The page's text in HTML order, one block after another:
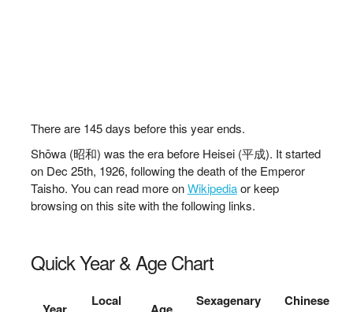
There are 145days before this year ends.
Shōwa (昭和) was the era before Heisei (平成). It started
on Dec 25th, 1926, following the death of the Emperor
Taisho. You can read more onWikipediaor keep
browsing on this site with the following links.
Quick Year & Age Chart
Local
Sexagenary
Chinese